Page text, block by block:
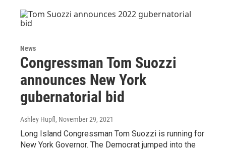
News
Congressman Tom Suozzi
announces New York
gubernatorial bid
Ashley Hupfl, November 29, 2021
Long Island Congressman Tom Suozzi is running for
New York Governor. The Democrat jumped into the